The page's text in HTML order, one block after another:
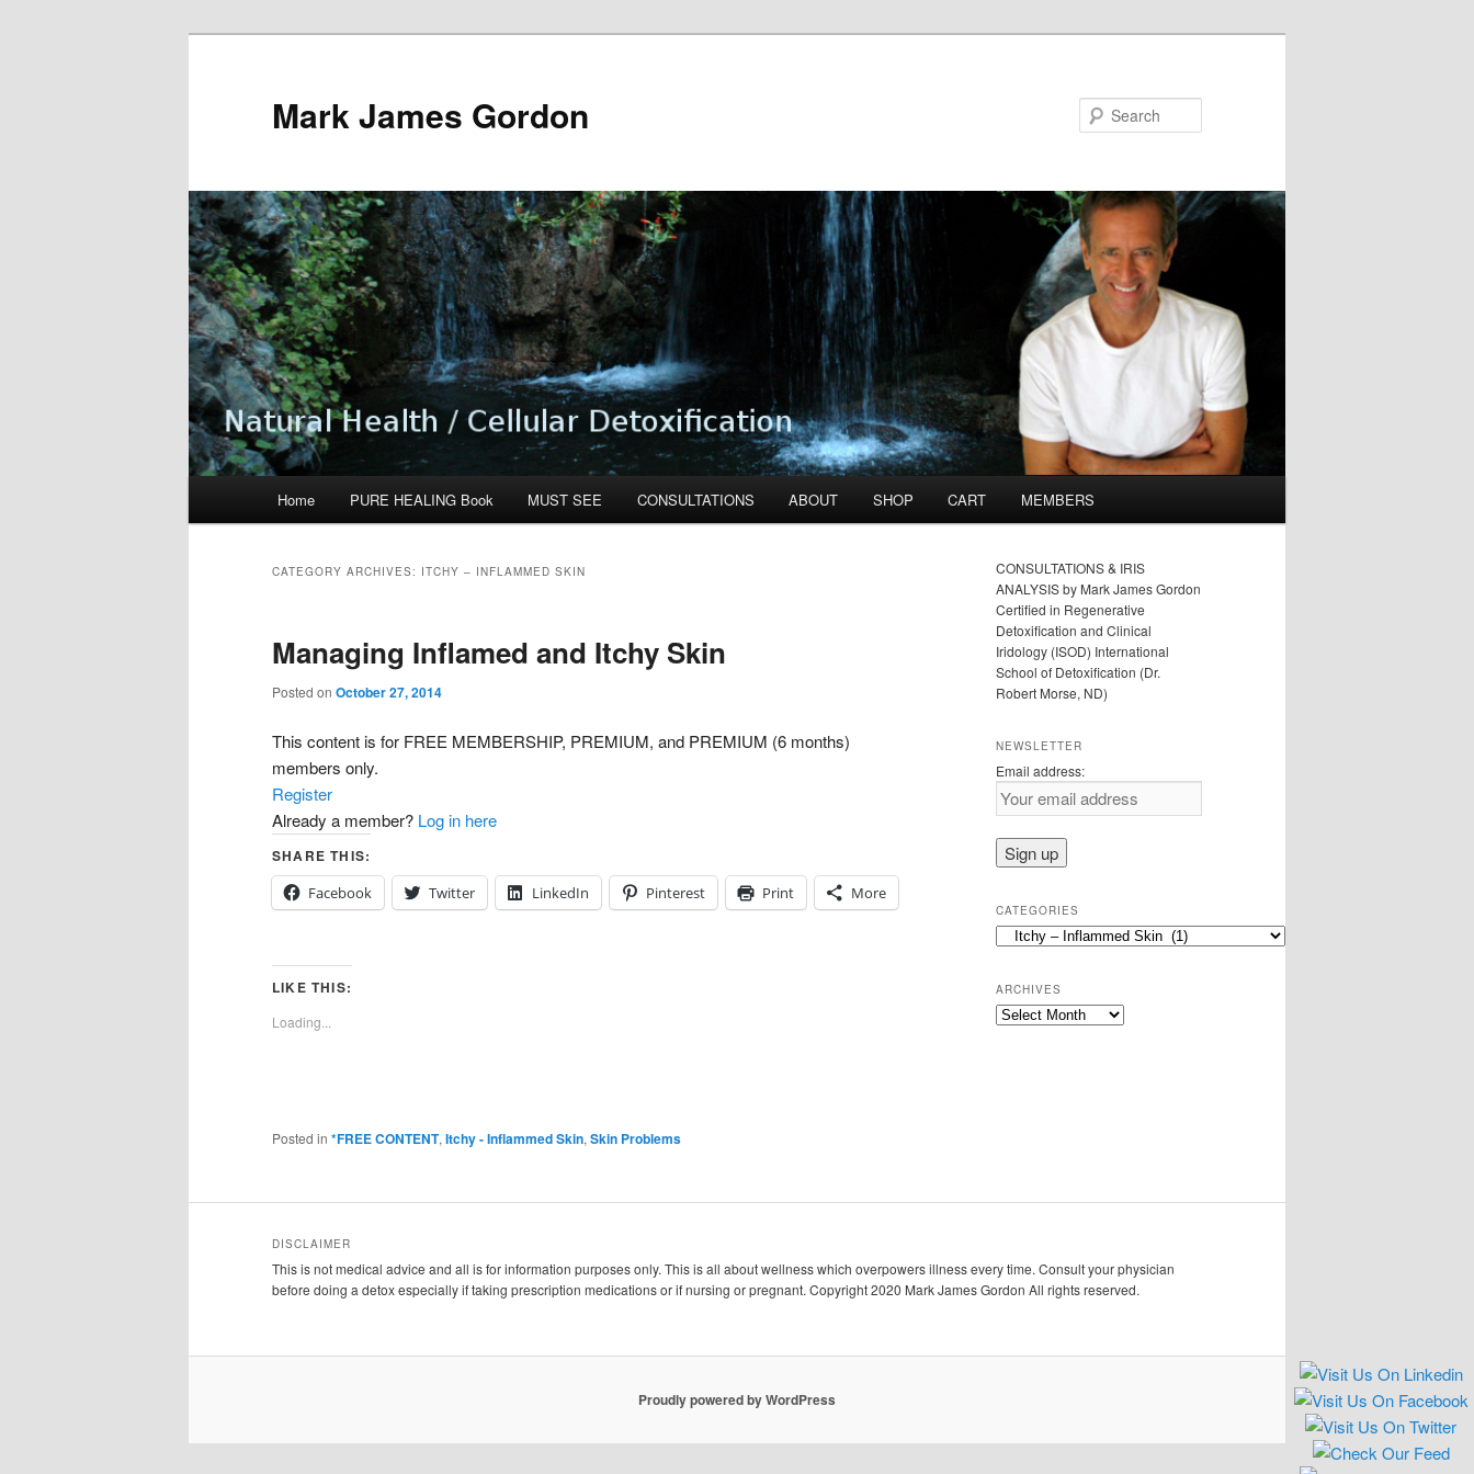
Mark James Gordon
Skip
content
Skip
content
Home PURE HEALING Book MUST SEE CONSULTATIONS ABOUT SHOP CART MEMBERS
CATEGORY ARCHIVES: ITCHY – INFLAMMED SKIN
Managing Inflamed and Itchy Skin
Posted on October 27, 2014
This content is for FREE MEMBERSHIP, PREMIUM, and PREMIUM (6 months)
members only.
Register
Already a member? Log in here
SHARE THIS:
Facebook
Twitter LinkedIn Pinterest Print More
LIKE THIS:
Loading...
Posted in *FREE CONTENT, Itchy - Inflammed Skin, Skin Problems
CONSULTATIONS & IRIS
ANALYSIS by Mark James Gordon
Certified in Regenerative
Detoxification and Clinical
Iridology (ISOD) International
School of Detoxification (Dr.
Robert Morse, ND)
NEWSLETTER
Email address:
CATEGORIES
Categories
ARCHIVES
Archives
DISCLAIMER
This is not medical advice and all is for information purposes only. This is all about wellness which overpowers illness every time. Consult your physician
before doing a detox especially if taking prescription medications or if nursing or pregnant. Copyright 2020 Mark James Gordon All rights reserved.
Proudly powered by WordPress